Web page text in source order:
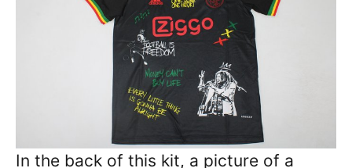
In the back of this kit, a picture of a